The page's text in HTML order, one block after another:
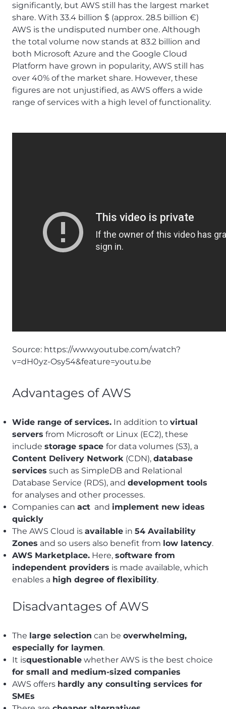
significantly, but AWS still has the largest market
share. With 33.4 billion $ (approx. 28.5 billion €)
AWS is the undisputed number one. Although
the total volume now stands at 83.2 billion and
both Microsoft Azure and the Google Cloud
Platform have grown in popularity, AWS still has
over 40% of the market share. However, these
figures are not unjustified, as AWS offers a wide
range of services with a high level of functionality.
Source: https://www.youtube.com/watch?
v=dH0yz-Osy54&feature=youtu.be
Advantages of AWS
Wide range of services. In addition to virtual
servers from Microsoft or Linux (EC2), these
include storage space for data volumes (S3), a
Content Delivery Network (CDN), database
services such as SimpleDB and Relational
Database Service (RDS), and development tools
for analyses and other processes.
Companies can act and implement new ideas
quickly
The AWS Cloud is available in 54 Availability
Zones and so users also benefit from low latency.
AWS Marketplace. Here, software from
independent providers is made available, which
enables a high degree of flexibility.
Disadvantages of AWS
The large selection can be overwhelming,
especially for laymen.
It isquestionable whether AWS is the best choice
for small and medium-sized companies
AWS offers hardly any consulting services for
SMEs